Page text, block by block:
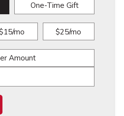
One-Time Gift
mo $25/mo
Amount